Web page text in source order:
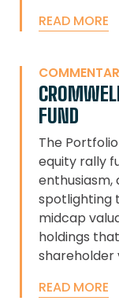
READ MORE
FUND
The
equity rally
enthusiasm,
spotlighting
midcap
holdings
shareholder
READ MORE